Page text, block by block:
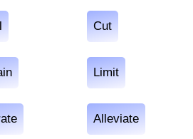
Cut
Limit
Alleviate